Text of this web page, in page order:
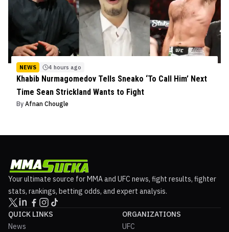
NEWS 4 hours ago
Khabib Nurmagomedov Tells Sneako ‘To Call Him’ Next
Time Sean Strickland Wants to Fight
By Afnan Chougle
Your ultimate source for MMA and UFC news, fight results, fighter
stats, rankings, betting odds, and expert analysis.
QUICK LINKS
News
ORGANIZATIONS
UFC